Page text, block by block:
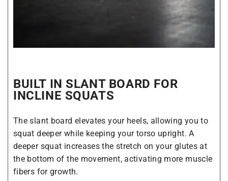
BUILT IN SLANT BOARD FOR
INCLINE SQUATS
The slant board elevates your heels, allowing you to
squat deeper while keeping your torso upright. A
deeper squat increases the stretch on your glutes at
the bottom of the movement, activating more muscle
fibers for growth.